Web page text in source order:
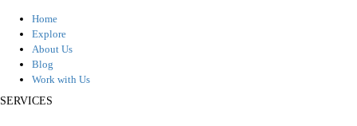
Home
Explore
About Us
Blog
Work with Us
SERVICES